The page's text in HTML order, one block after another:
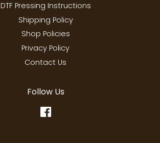
DTF Pressing Instructions
Shipping Policy
Shop Policies
Privacy Policy
Contact Us
Follow Us